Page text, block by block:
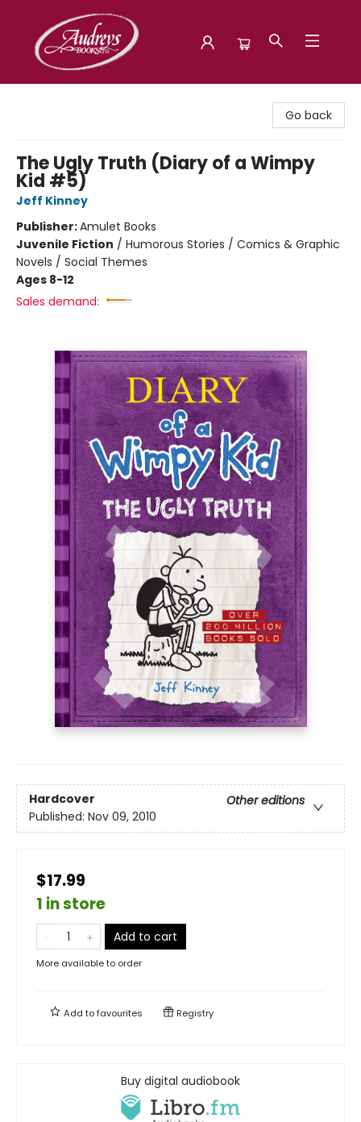
Go back
The Ugly Truth (Diary of a Wimpy
Kid #5)
Jeff Kinney
Publisher:Amulet Books
Juvenile Fiction / Humorous Stories / Comics & Graphic
Novels / Social Themes
Ages 8-12
Sales demand:
Hardcover
Other editions
Published: Nov 09, 2010
$17.99
1 in store
Add to cart
More available to order
Add tofavourites Registry
Buy digital audiobook